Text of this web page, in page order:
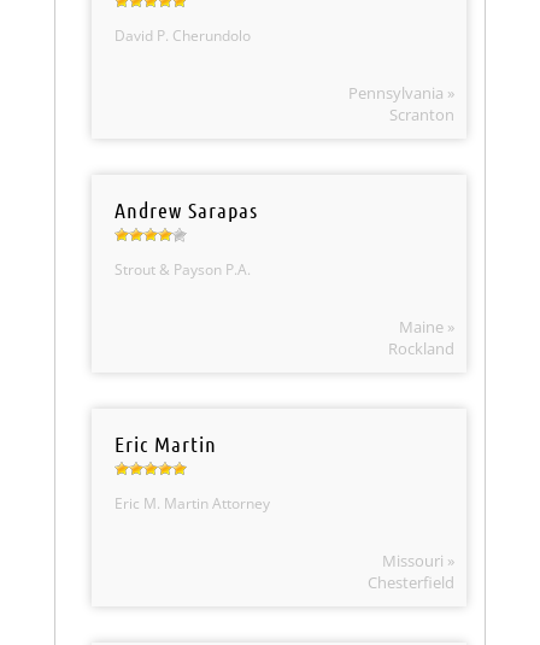
David P. Cherundolo
Pennsylvania »
Scranton
Andrew Sarapas
Strout & Payson P.A.
Maine »
Rockland
Eric Martin
Eric M. Martin Attorney
Missouri »
Chesterfield